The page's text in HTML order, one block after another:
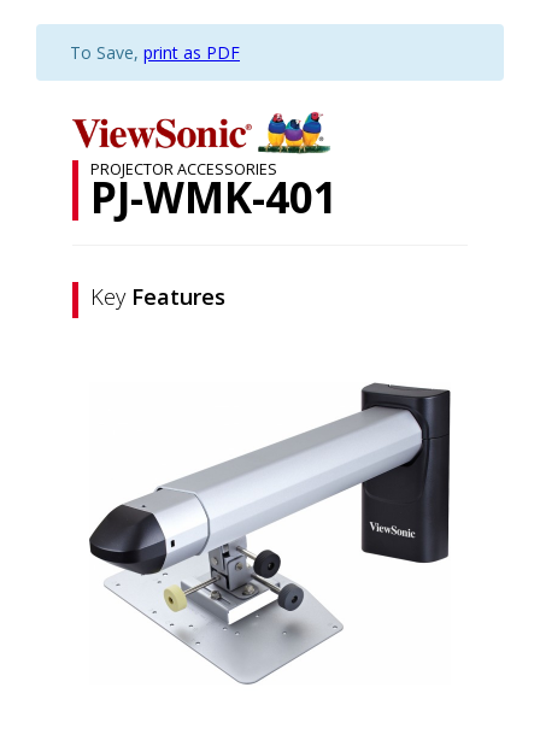
To Save, print as PDF
PROJECTOR ACCESSORIES
PJ-WMK-401
Key Features